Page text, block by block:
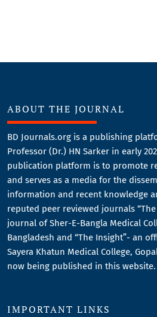
ABOUT THE JOURNAL
BD Journals.org is a publishing
Professor (Dr.) HN Sarker in early
publication platform is to promote
and serves as a media for the
information and recent knowledge
reputed peer reviewed journals
journal of Sher-E-Bangla Medical
Bangladesh and “The Insight”- an
Sayera Khatun Medical College,
now being published in this website.
IMPORTANT LINKS